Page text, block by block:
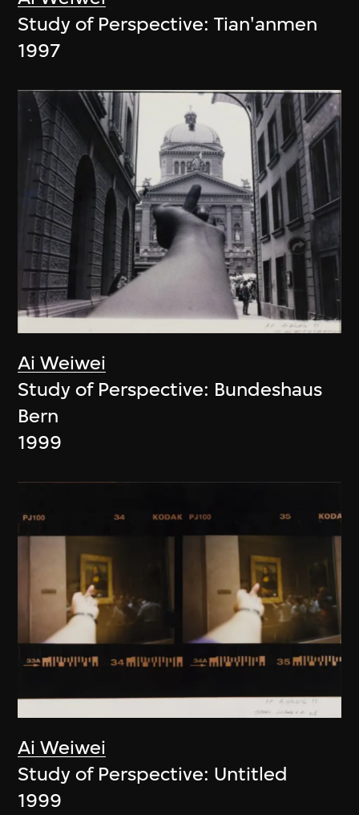
Study of Perspective: Tian'anmen
1997
Ai Weiwei
Study of Perspective: Bundeshaus
Bern
1999
Ai Weiwei
Study of Perspective: Untitled
1999